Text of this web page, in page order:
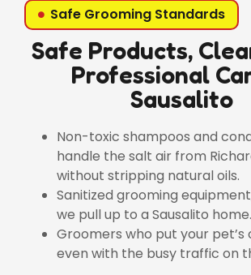
Safe Grooming Standards
Safe Products,
Professional
Sausalito
Non-toxic shampoos and
handle the salt air from
without stripping natural oils.
Sanitized grooming
we pull up to a Sausalito home.
Groomers who put your
even with the busy traffic on